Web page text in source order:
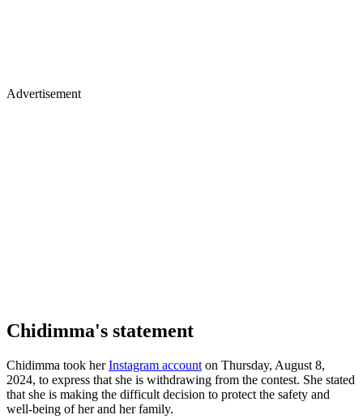
Advertisement
Chidimma's statement
Chidimma took herInstagram account on Thursday, August 8,
2024, to express that she is withdrawing from the contest. She stated
that she is making the difficult decision to protect the safety and
well-being of her and her family.